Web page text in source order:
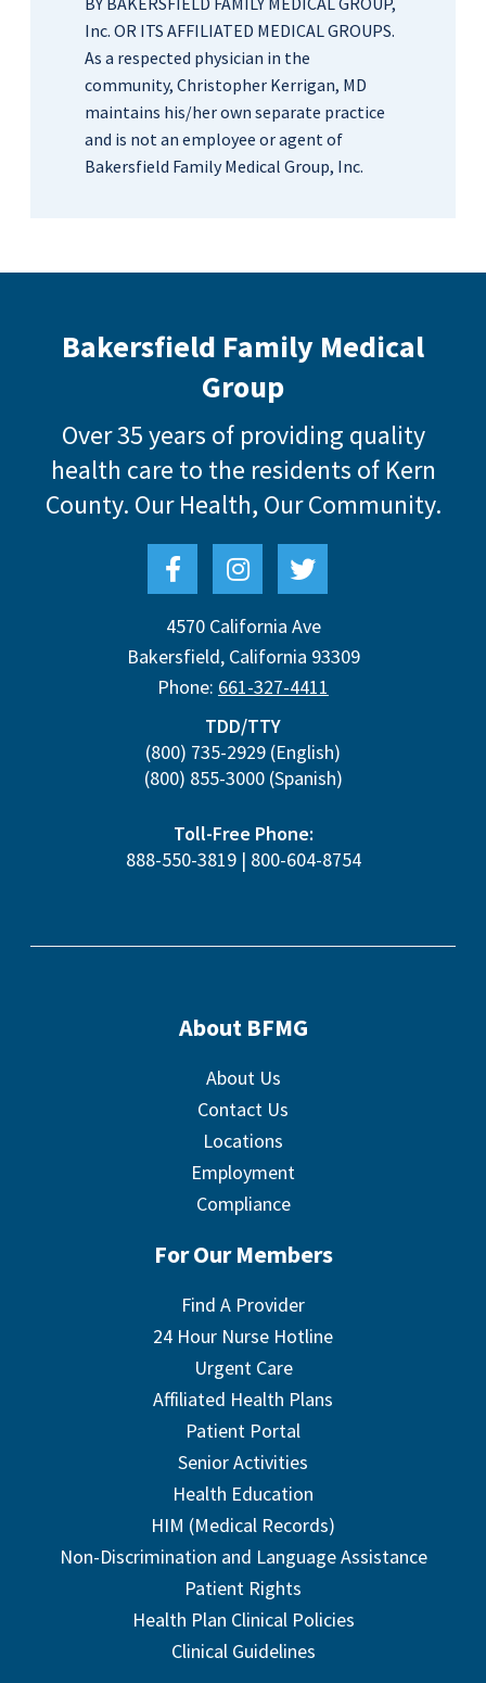
Inc. OR ITS AFFILIATED MEDICAL GROUPS.
As a respected physician in the
community, Christopher Kerrigan, MD
maintains his/her own separate practice
and is not an employee or agent of
Bakersfield Family Medical Group, Inc.
Bakersfield Family Medical
Group
Over 35 years of providing quality
health care to the residents of Kern
County. Our Health, Our Community.
4570 California Ave
Bakersfield, California 93309
Phone: 661-327-4411
TDD/TTY
(800) 735-2929 (English)
(800) 855-3000(Spanish)
Toll-Free Phone:
888-550-3819| 800-604-8754
About BFMG
About Us
Contact Us
Locations
Employment
Compliance
For Our Members
Find A Provider
24 Hour Nurse Hotline
Urgent Care
Affiliated Health Plans
Patient Portal
Senior Activities
Health Education
HIM (Medical Records)
Non-Discrimination and Language Assistance
Patient Rights
Health Plan Clinical Policies
Clinical Guidelines